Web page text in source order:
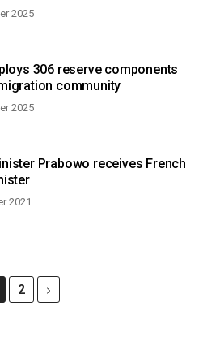
2025
306 reserve components
community
2025
Prabowo receives French
2021
2